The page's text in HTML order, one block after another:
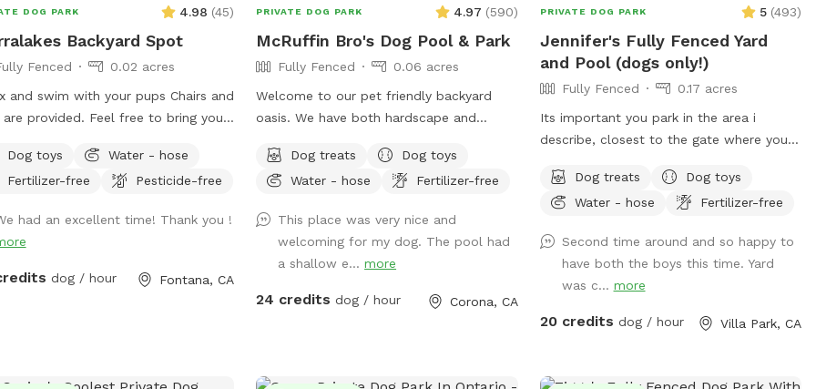
DOG PARK 4.98 (45)
Backyard Spot
Fenced
0.02 acres
and swim with your pups Chairs and
provided. Feel free to bring your
Please keep close supervision
￼ Hose provided to rinse your
that is my job. Review us on
maps get 20$ off next visit 🐾 at
maps.app.goo.gl/VJXz3L7oi9H2fqmT8?
Dog toys
Water - hose
Fertilizer-free
Pesticide-free
had an excellent time! Thank you !
dog / hour Fontana, CA
PRIVATE DOG PARK 4.97 (590)
McRuffin Bro's Dog Pool & Park
Fully Fenced
0.06 acres
Welcome to our pet friendly backyard
oasis. We have both hardscape and
and your furry friends. You and your dogs
can swim in our salt water pool that has
have many spots to sit and relax. We also
have dog toys & treats. We are 420 and
smoking 💨 friendly with ash trays
available. Come over bring your friends
behind and more! **bathroom access
Dog treats
Dog toys
Water - hose
Fertilizer-free
This place was very nice and
welcoming for my dog. The pool had
a shallow e...more
24 credits dog / hour Corona, CA
PRIVATE DOG PARK 5 (493)
Jennifer's Fully Fenced Yard
and Pool (dogs only!)
Fully Fenced
0.17 acres
Its important you park in the area i
describe, closest to the gate where you
house could possibly get you towed!
Thank you! I provide poo bags, so Please
for DOGS who want to swim. For liability
reasons, NO HUMANS IN THE POOL.
Also, NO CHILDREN, please. Thank you
😁🐾
Dog treats
Dog toys
Water - hose
Fertilizer-free
Second time around and so happy to
have both the boys this time. Yard
was c... more
20 credits dog / hour Villa Park, CA